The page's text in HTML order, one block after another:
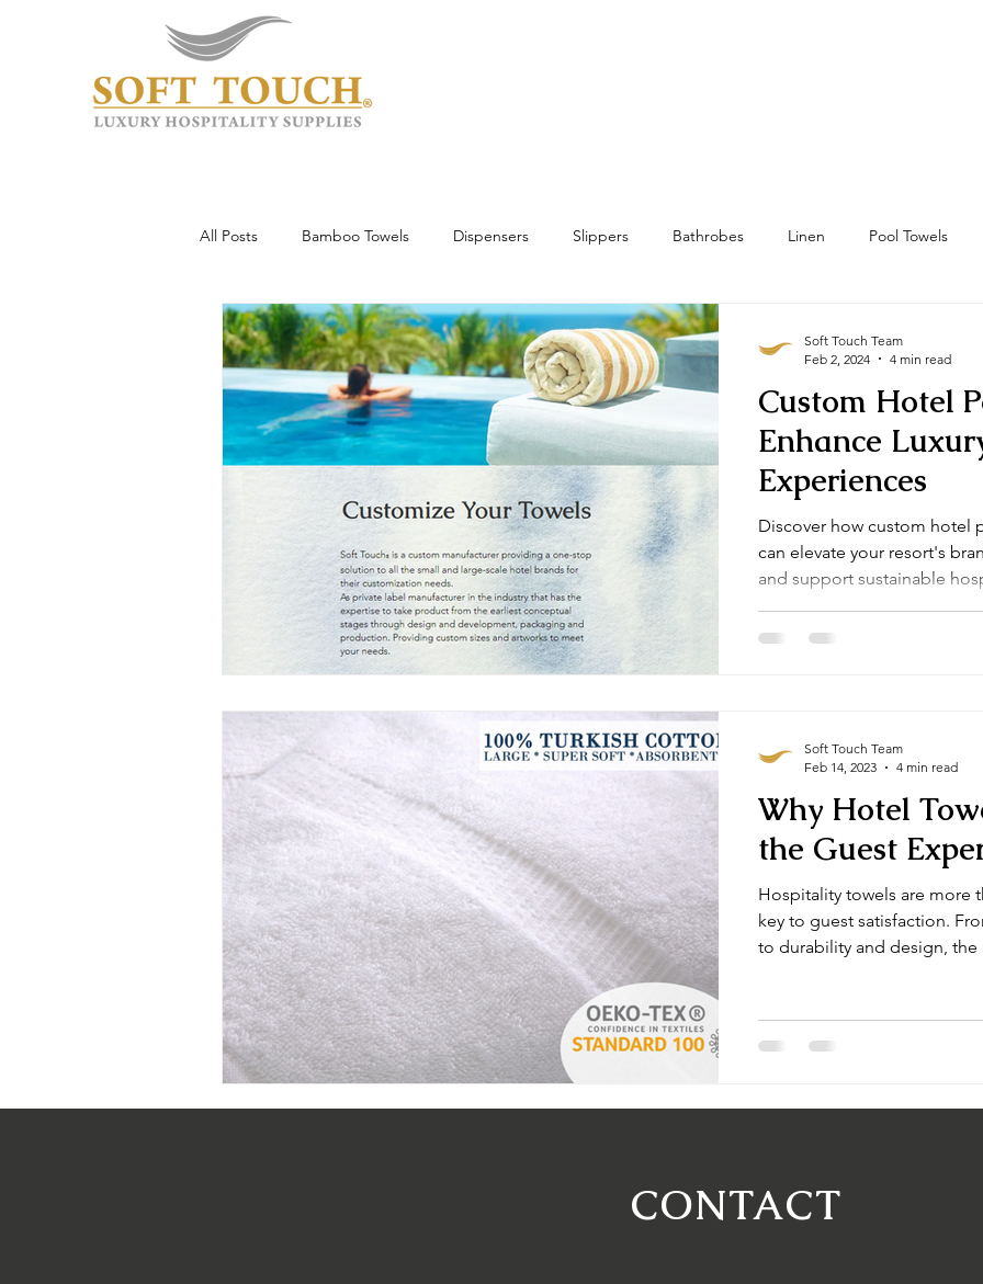
All Posts Bamboo Towels Dispensers Slippers Bathrobes Linen Pool Towels
Wholesale & Custom Hotel Towels Bath Mat & Bath Rugs
Guest Experience
Custom Hotel
Enhance
Experiences
Discover how custom hotel
can elevate your resort's
and support sustainable
create a lasting impression
Soft Touch Team
Feb 2, 2024
4 min read
Why Hotel
the Guest
Hospitality towels are more
key to guest satisfaction.
to durability and design,
Soft Touch Team
Feb 14, 2023
4 min read
CONTACT